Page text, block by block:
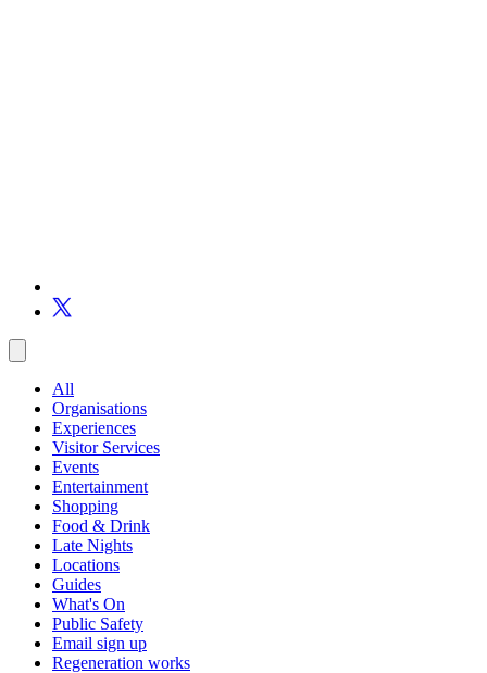
All
Organisations
Experiences
Visitor Services
Events
Entertainment
Shopping
Food & Drink
Late Nights
Locations
Guides
What's On
Public Safety
Email sign up
Regeneration works